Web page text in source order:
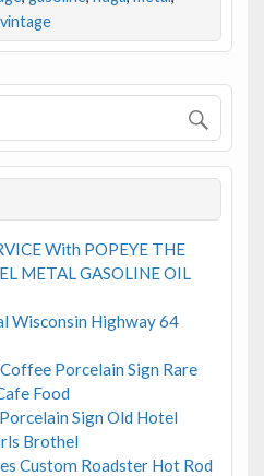
e
vintage
With POPEYE THE
METAL GASOLINE OIL
Wisconsin Highway 64
Porcelain Sign Rare
Food
Sign Old Hotel
Brothel
Custom Roadster Hot Rod